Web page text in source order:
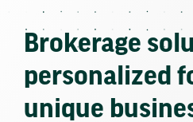
Brokerage
personalized
unique